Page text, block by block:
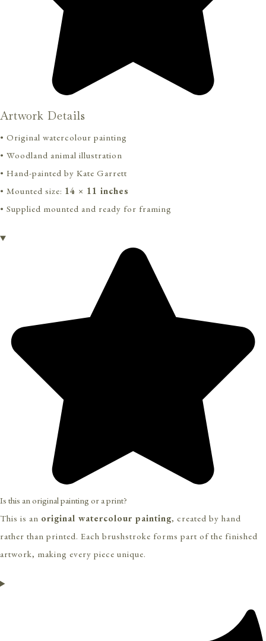
Artwork Details
• Original watercolour painting
• Woodland animal illustration
• Hand-painted by Kate Garrett
• Mounted size: 14 × 11 inches
• Supplied mounted and ready for framing
Is this an original painting or a print?
This is an original watercolour painting, created by hand
rather than printed. Each brushstroke forms part of the finished
artwork, making every piece unique.